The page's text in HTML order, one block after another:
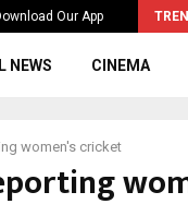
Our App
to the…
NEWS CINEMA
women's cricket